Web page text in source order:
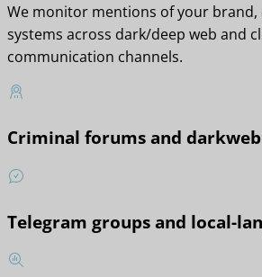
We monitor mentions of your brand,
systems across dark/deep web and
communication channels.
Criminal forums and
Telegram groups and local-